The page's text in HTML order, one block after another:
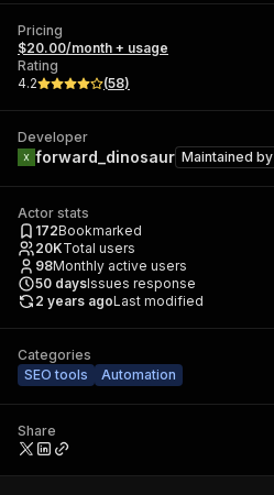
Pricing
$20.00/month + usage
Rating
4.2
(58)
Developer
forward_dinosaur Maintained by
Actor stats
172Bookmarked
20KTotal users
98Monthly active users
50 daysIssues response
2 years agoLast modified
Categories
SEO tools
Automation
Share